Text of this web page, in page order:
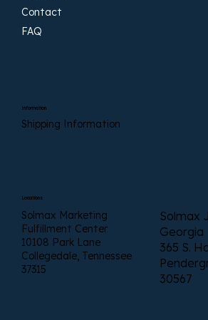
Locations
Solmax Marketing
Fulfillment Center
10108 Park Lane
Collegedale, Tennessee
37315
Solmax
Georgia
365 S.
30567
Contact
FAQ
Information
Shipping Information